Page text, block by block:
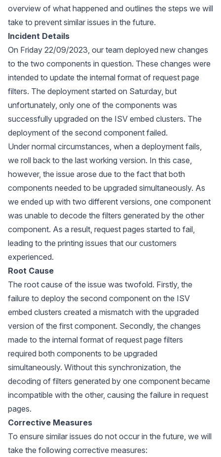
overview of what happened and outlines the steps we will
take to prevent similar issues in the future.
Incident Details
On Friday 22/09/2023, our team deployed new changes
to the two components in question. These changes were
intended to update the internal format of request page
filters. The deployment started on Saturday, but
unfortunately, only one of the components was
successfully upgraded on the ISV embed clusters. The
deployment of the second component failed.
Under normal circumstances, when a deployment fails,
we roll back to the last working version. In this case,
however, the issue arose due to the fact that both
components needed to be upgraded simultaneously. As
we ended up with two different versions, one component
was unable to decode the filters generated by the other
component. As a result, request pages started to fail,
leading to the printing issues that our customers
experienced.
Root Cause
The root cause of the issue was twofold. Firstly, the
failure to deploy the second component on the ISV
embed clusters created a mismatch with the upgraded
version of the first component. Secondly, the changes
made to the internal format of request page filters
required both components to be upgraded
simultaneously. Without this synchronization, the
decoding of filters generated by one component became
incompatible with the other, causing the failure in request
pages.
Corrective Measures
To ensure similar issues do not occur in the future, we will
take the following corrective measures: